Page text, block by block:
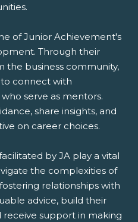
of Junior Achievement's
Through their
the business community,
connect with
serve as mentors.
share insights, and
on career choices.
by JA play a vital
the complexities of
relationships with
advice, build their
receive support in making